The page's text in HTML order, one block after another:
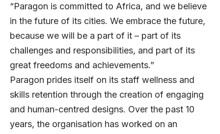
“Paragon is committed to Africa, and we believe
in the future of its cities. We embrace the future,
because we will be a part of it – part of its
challenges and responsibilities, and part of its
great freedoms and achievements.”
Paragon prides itself on its staff wellness and
skills retention through the creation of engaging
and human-centred designs. Over the past 10
years, the organisation has worked on an